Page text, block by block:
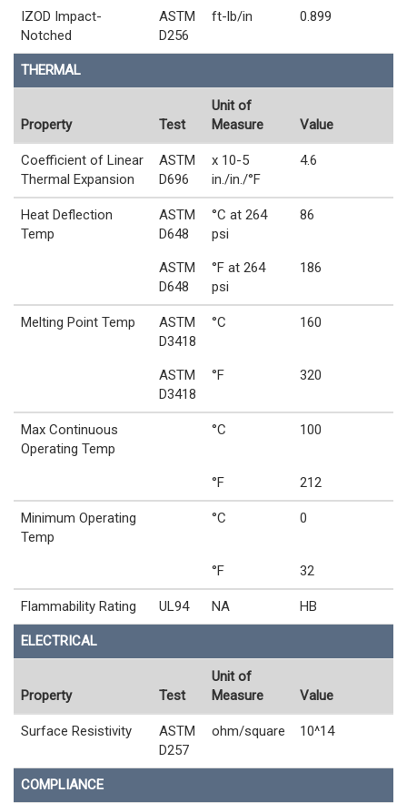
IZOD Impact-
Notched
ASTM
D256
ft-lb/in 0.899
THERMAL
Property Test
Unit of
Measure
Value
Coefficient of Linear
Thermal Expansion
ASTM
D696
x 10-5
in./in./°F
4.6
Heat Deflection
Temp
ASTM
D648
°C at 264
psi
86
ASTM
D648
°F at 264
psi
186
Melting Point Temp
ASTM
D3418
°C 160
ASTM
D3418
°F 320
Max Continuous
Operating Temp
°C 100
°F 212
Minimum Operating
Temp
°C 0
°F 32
Flammability Rating UL94 NA HB
ELECTRICAL
Property Test
Unit of
Measure
Value
Surface Resistivity
ASTM
D257
ohm/square 10^14
COMPLIANCE